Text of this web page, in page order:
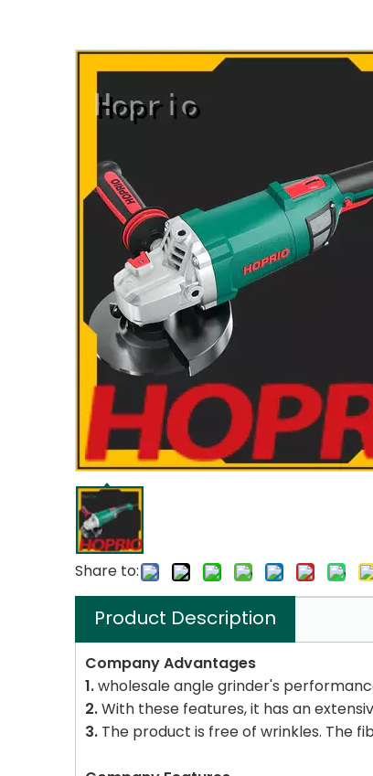
Share to:
Product Description
Company Advantages
1.wholesale angle grinder's
2.With these features, it has an
3. The product is free of wrinkles. The